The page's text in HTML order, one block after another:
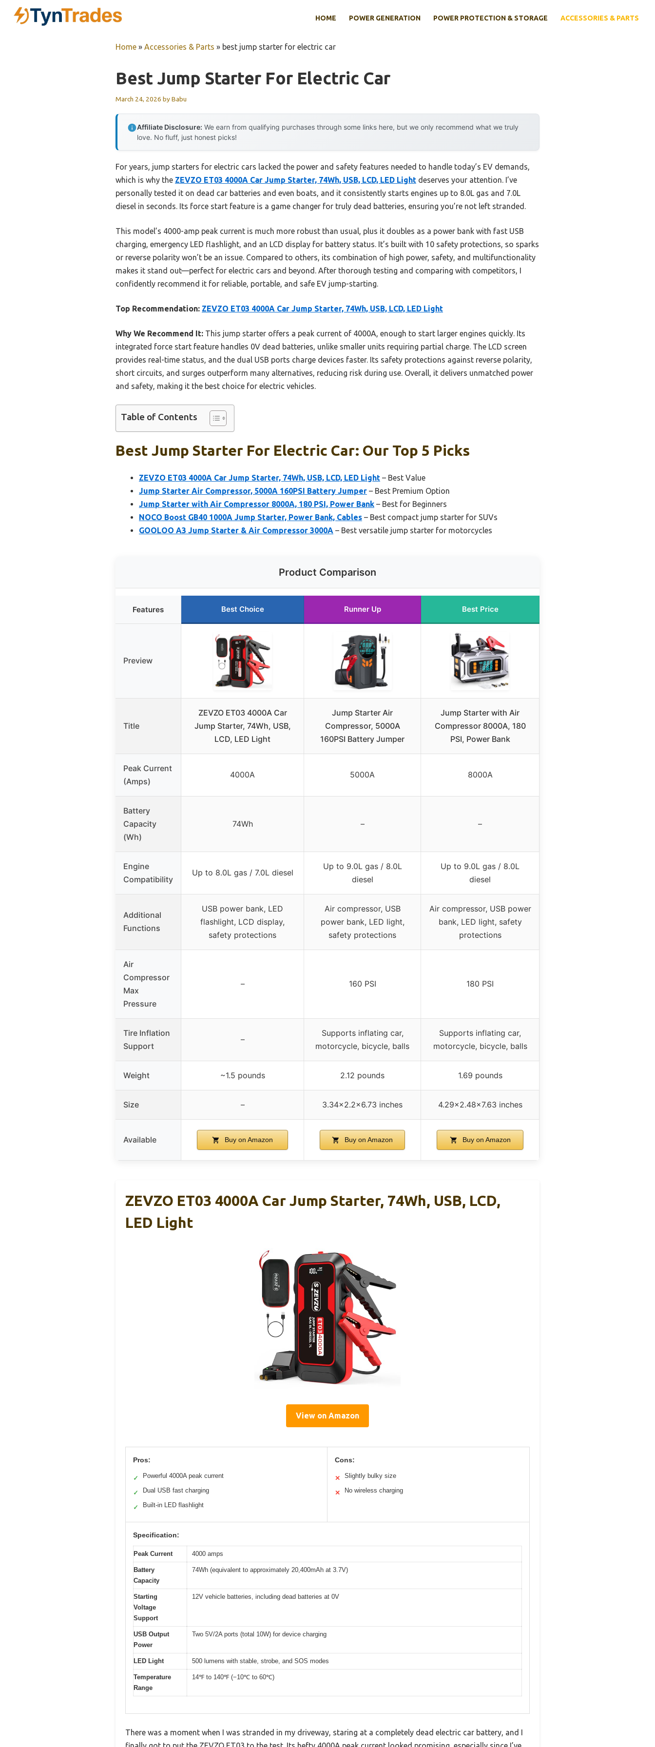
HOME POWER GENERATION POWER PROTECTION & STORAGE ACCESSORIES & PARTS
Home » Accessories & Parts » best jump starter for electric car
Best Jump Starter For Electric Car
March 24, 2026 byBabu
Affiliate Disclosure: We earn from qualifying purchases through some links here, but we only recommend what we truly
love. No fluff, just honest picks!
For years, jump starters for electric cars lacked the power and safety features needed to handle today’s EV demands,
which is why the ZEVZO ET03 4000A Car Jump Starter, 74Wh, USB, LCD, LED Light deserves your attention. I’ve
personally tested it on dead car batteries and even boats, and it consistently starts engines up to 8.0L gas and 7.0L
diesel in seconds. Its force start feature is a game changer for truly dead batteries, ensuring you’re not left stranded.
This model’s 4000-amp peak current is much more robust than usual, plus it doubles as a power bank with fast USB
charging, emergency LED flashlight, and an LCD display for battery status. It’s built with 10 safety protections, so sparks
or reverse polarity won’t be an issue. Compared to others, its combination of high power, safety, and multifunctionality
makes it stand out—perfect for electric cars and beyond. After thorough testing and comparing with competitors, I
confidently recommend it for reliable, portable, and safe EV jump-starting.
Top Recommendation: ZEVZO ET03 4000A Car Jump Starter, 74Wh, USB, LCD, LED Light
Why We Recommend It: This jump starter offers a peak current of 4000A, enough to start larger engines quickly. Its
integrated force start feature handles 0V dead batteries, unlike smaller units requiring partial charge. The LCD screen
provides real-time status, and the dual USB ports charge devices faster. Its safety protections against reverse polarity,
short circuits, and surges outperform many alternatives, reducing risk during use. Overall, it delivers unmatched power
and safety, making it the best choice for electric vehicles.
Table of Contents
Best Jump Starter For Electric Car: Our Top 5 Picks
ZEVZO ET03 4000A Car Jump Starter, 74Wh, USB, LCD, LED Light – Best Value
Jump Starter Air Compressor, 5000A 160PSI Battery Jumper – Best Premium Option
Jump Starter with Air Compressor 8000A, 180 PSI, Power Bank – Best for Beginners
NOCO Boost GB40 1000A Jump Starter, Power Bank, Cables – Best compact jump starter for SUVs
GOOLOO A3 Jump Starter & Air Compressor 3000A – Best versatile jump starter for motorcycles
Product Comparison
Features Best Choice Runner Up Best Price
Preview
Title
ZEVZO ET03 4000A Car
Jump Starter, 74Wh, USB,
LCD, LED Light
Jump Starter Air
Compressor, 5000A
160PSI Battery Jumper
Jump Starter with Air
Compressor 8000A, 180
PSI, Power Bank
Peak Current
(Amps)
4000A 5000A 8000A
Battery
Capacity
(Wh)
74Wh – –
Engine
Compatibility
Up to 8.0L gas / 7.0L diesel
Up to 9.0L gas / 8.0L
diesel
Up to 9.0L gas / 8.0L
diesel
Additional
Functions
USB power bank, LED
flashlight, LCD display,
safety protections
Air compressor, USB
power bank, LED light,
safety protections
Air compressor, USB power
bank, LED light, safety
protections
Air
Compressor
Max
Pressure
– 160 PSI 180 PSI
Tire Inflation
Support
–
Supports inflating car,
motorcycle, bicycle, balls
Supports inflating car,
motorcycle, bicycle, balls
Weight ~1.5 pounds 2.12 pounds 1.69 pounds
Size – 3.34×2.2×6.73 inches 4.29×2.48×7.63 inches
Available Buy on Amazon Buy on Amazon Buy on Amazon
ZEVZO ET03 4000A Car Jump Starter, 74Wh, USB, LCD,
LED Light
View on Amazon
Pros:
✓ Powerful 4000A peak current
✓ Dual USB fast charging
✓ Built-in LED flashlight
Cons:
✕ Slightly bulky size
✕ No wireless charging
Specification:
Peak Current 4000 amps
Battery
Capacity
74Wh (equivalent to approximately 20,400mAh at 3.7V)
Starting
Voltage
Support
12V vehicle batteries, including dead batteries at 0V
USB Output
Power
Two 5V/2A ports (total 10W) for device charging
LED Light 500 lumens with stable, strobe, and SOS modes
Temperature
Range
14℉ to 140℉ (−10℃ to 60℃)
There was a moment when I was stranded in my driveway, staring at a completely dead electric car battery, and I